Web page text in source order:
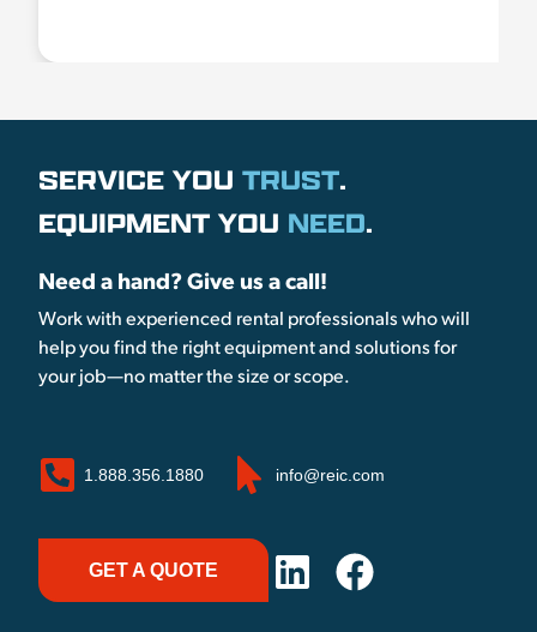
SERVICE YOU TRUST.
EQUIPMENT YOU NEED.
Need a hand? Give us a call!
Work with experienced rental professionals who will
help you find the right equipment and solutions for
your job—no matter the size or scope.
1.888.356.1880 info@reic.com
GET A QUOTE